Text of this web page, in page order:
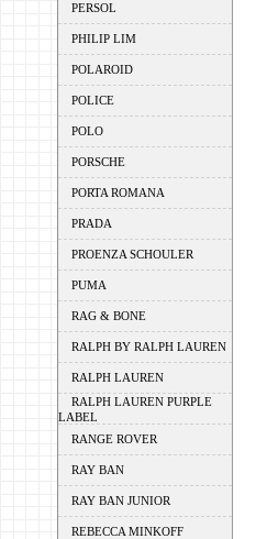
PERSOL
PHILIP LIM
POLAROID
POLICE
POLO
PORSCHE
PORTA ROMANA
PRADA
PROENZA SCHOULER
PUMA
RAG & BONE
RALPH BY RALPH LAUREN
RALPH LAUREN
RALPH LAUREN PURPLE
LABEL
RANGE ROVER
RAY BAN
RAY BAN JUNIOR
REBECCA MINKOFF